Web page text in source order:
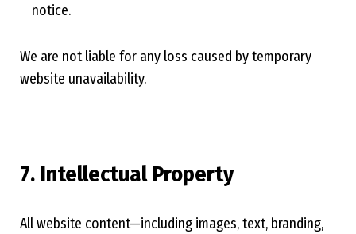
notice.
We are not liable for any loss caused by temporary
website unavailability.
7. Intellectual Property
All website content—including images, text, branding,